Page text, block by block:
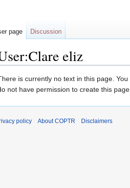
eliz
is currently no text in this page.
not have permission to create this
page Discussion
policy About COPTR Disclaimers